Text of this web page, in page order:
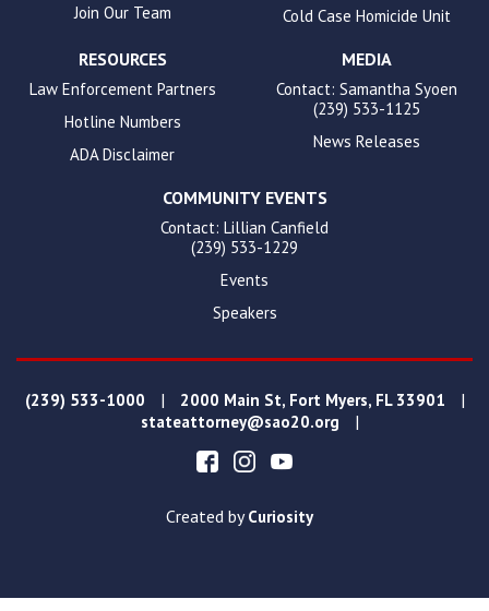
Join Our Team
Cold Case Homicide Unit
RESOURCES
Law Enforcement Partners
Hotline Numbers
ADA Disclaimer
MEDIA
Contact: Samantha Syoen
(239) 533-1125
News Releases
COMMUNITY EVENTS
Contact: Lillian Canfield
(239) 533-1229
Events
Speakers
(239) 533-1000 | 2000 Main St, Fort Myers, FL 33901 |
stateattorney@sao20.org |
Created byCuriosity